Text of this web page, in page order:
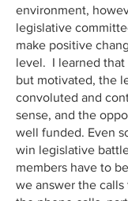
environment,
legislative
make positive
level. I learned that
but motivated, the
convoluted and
sense, and the
well funded. Even
win legislative
members have to
we answer the